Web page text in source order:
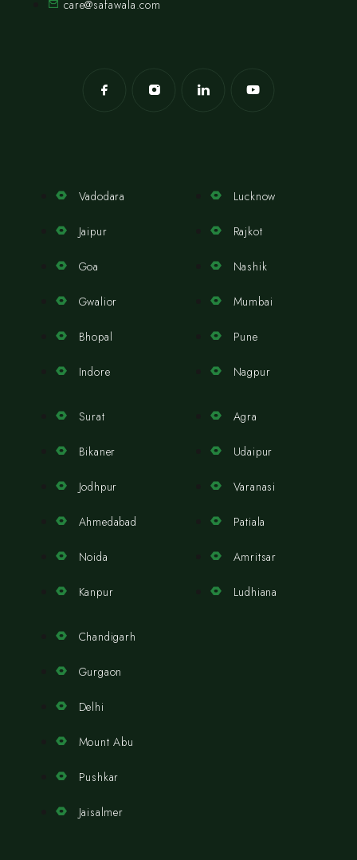
care@safawala.com
Vadodara
Jaipur
Goa
Gwalior
Bhopal
Indore
Lucknow
Rajkot
Nashik
Mumbai
Pune
Nagpur
Surat
Bikaner
Jodhpur
Ahmedabad
Noida
Kanpur
Agra
Udaipur
Varanasi
Patiala
Amritsar
Ludhiana
Chandigarh
Gurgaon
Delhi
Mount Abu
Pushkar
Jaisalmer